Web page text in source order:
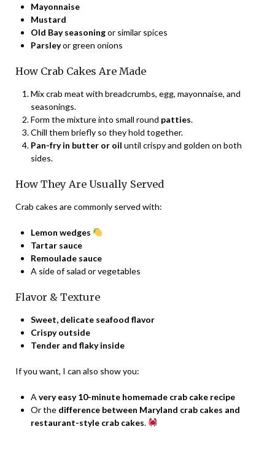
Mayonnaise
Mustard
Old Bay seasoningor similar spices
Parsleyor green onions
How Crab Cakes Are Made
Mix crab meat with breadcrumbs, egg, mayonnaise, and
seasonings.
Form the mixture into small round patties.
Chill them briefly so they hold together.
Pan-fry in butter or oil until crispy and golden on both
sides.
How They Are Usually Served
Crab cakes are commonly served with:
Lemon wedges
Tartar sauce
Remoulade sauce
A side of salad or vegetables
Flavor & Texture
Sweet, delicate seafood flavor
Crispy outside
Tender and flaky inside
If you want, I can also show you:
A very easy 10-minute homemade crab cake recipe
Or the difference between Maryland crab cakes and
restaurant-style crab cakes.